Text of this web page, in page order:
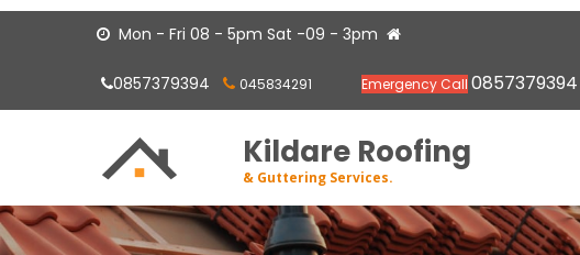
 Mon - Fri 08 - 5pm Sat -09 - 3pm 
0857379394  045834291 Emergency Call 0857379394
Kildare Roofing
& Guttering Services.